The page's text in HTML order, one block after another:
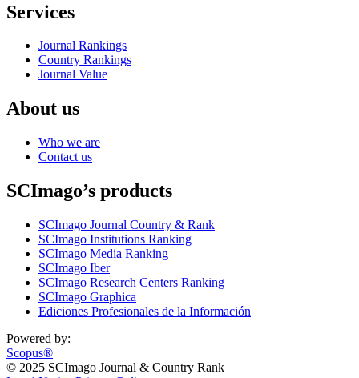
Services
Journal Rankings
Country Rankings
Journal Value
About us
Who we are
Contact us
SCImago’s products
SCImago Journal Country & Rank
SCImago Institutions Ranking
SCImago Media Ranking
SCImago Iber
SCImago Research Centers Ranking
SCImago Graphica
Ediciones Profesionales de la Información
Powered by:
Scopus®
© 2025 SCImago Journal & Country Rank